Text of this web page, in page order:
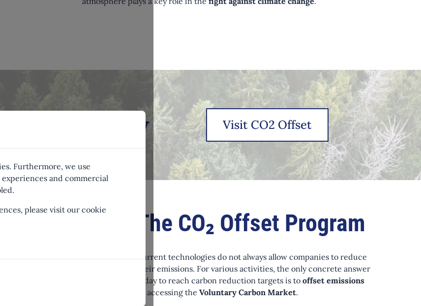
Furthermore, we use
and commercial
please visit our cookie
now Visit CO2 Offset
The CO₂ Offset Program
Current technologies do not always allow companies to reduce
their emissions. For various activities, the only concrete answer
today to reach carbon reduction targets is tooffset emissions
by accessing theVoluntary Carbon Market.